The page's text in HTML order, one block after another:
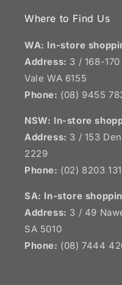
Where to Find Us
WA: In-store
Address: 3 / 168-
Vale WA 6155
Phone: (08) 9455
NSW: In-store
Address: 3 / 153
2229
Phone: (02) 8203
SA: In-store
Address: 3 / 49
SA 5010
Phone: (08) 7444